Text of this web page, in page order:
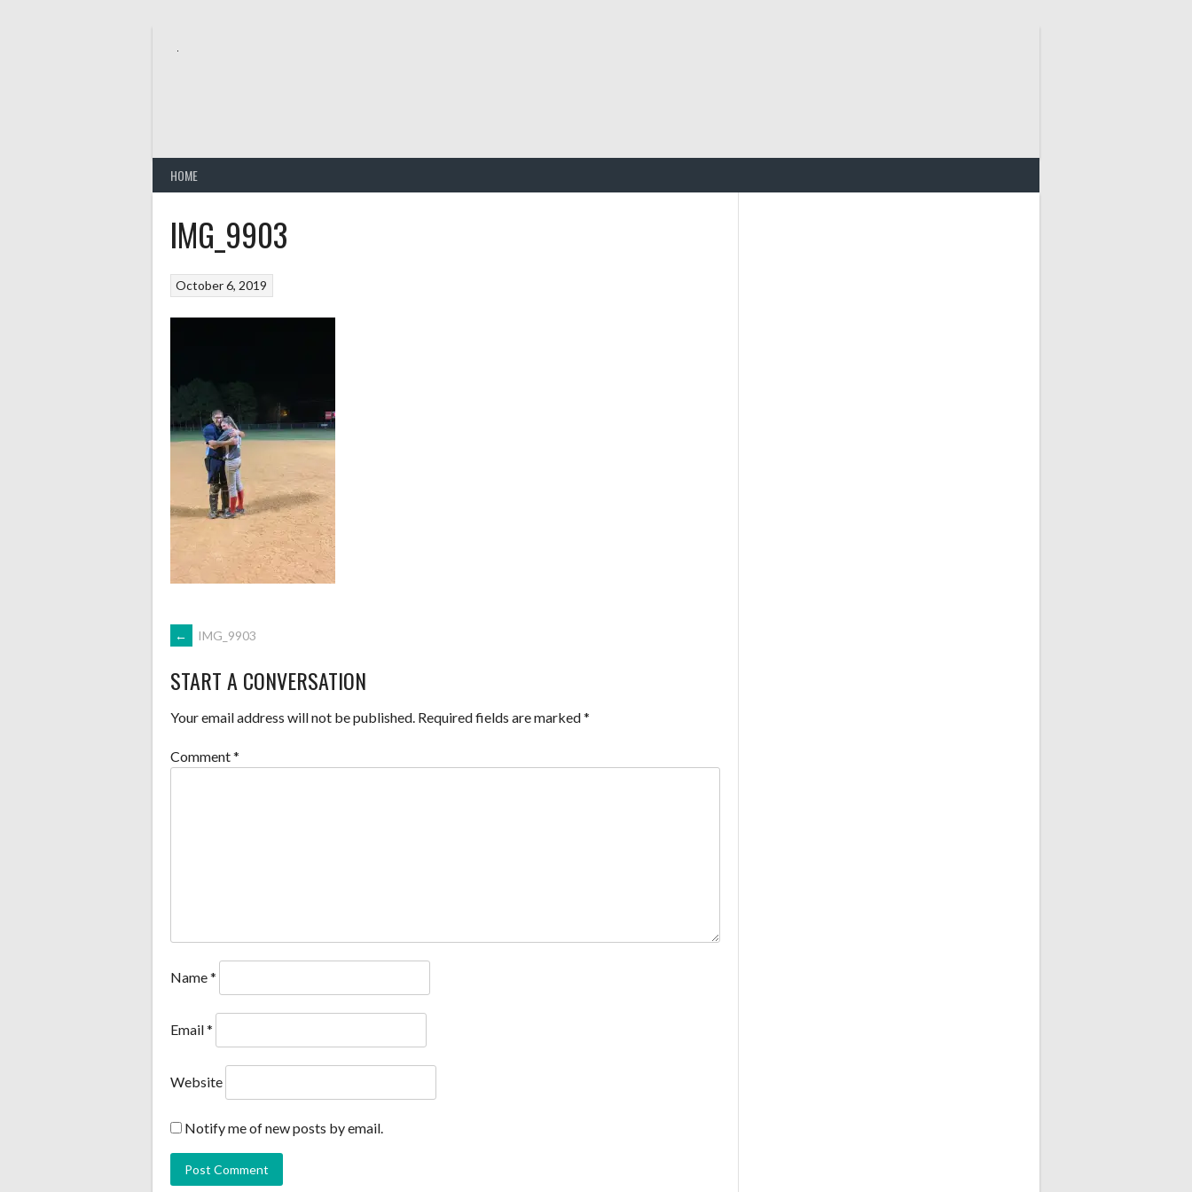
HOME
IMG_9903
October 6, 2019
POST
NAVIGATION
← IMG_9903
START A CONVERSATION
Your email address will not be published. Required fields are marked*
Comment*
Name*
Email*
Website
Notify me of new posts by email.